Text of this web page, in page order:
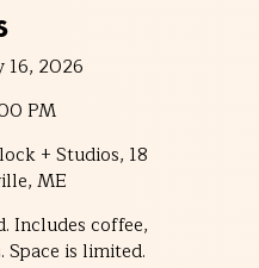
16, 2026
PM
+ Studios, 18
ME
Includes coffee,
Space is limited.